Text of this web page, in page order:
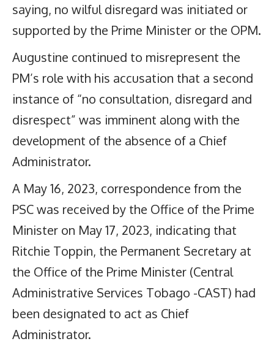
saying, no wilful disregard was initiated or
supported by the Prime Minister or the OPM.
Augustine continued to misrepresent the
PM’s role with his accusation that a second
instance of “no consultation, disregard and
disrespect” was imminent along with the
development of the absence of a Chief
Administrator.
A May 16, 2023, correspondence from the
PSC was received by the Office of the Prime
Minister on May 17, 2023, indicating that
Ritchie Toppin, the Permanent Secretary at
the Office of the Prime Minister (Central
Administrative Services Tobago -CAST) had
been designated to act as Chief
Administrator.